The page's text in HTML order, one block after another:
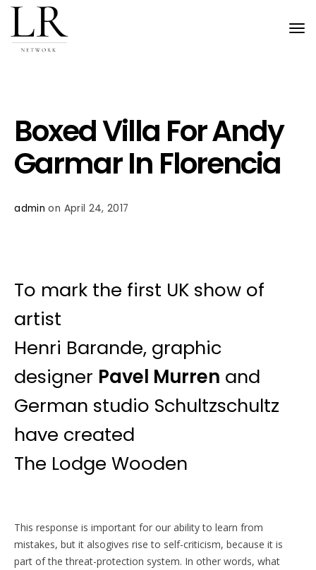
Boxed Villa For Andy
Garmar In Florencia
admin on April 24, 2017
To mark the first UK show of
artist
Henri Barande, graphic
designer Pavel Murren and
German studio Schultzschultz
have created
The Lodge Wooden
This response is important for our ability to learn from
mistakes, but it alsogives rise to self-criticism, because it is
part of the threat-protection system. In other words, what